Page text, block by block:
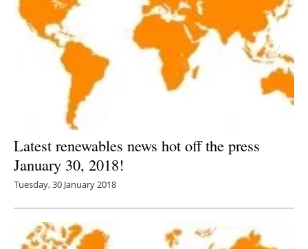
Latest renewables news hot off the press
January 30, 2018!
Tuesday, 30 January 2018